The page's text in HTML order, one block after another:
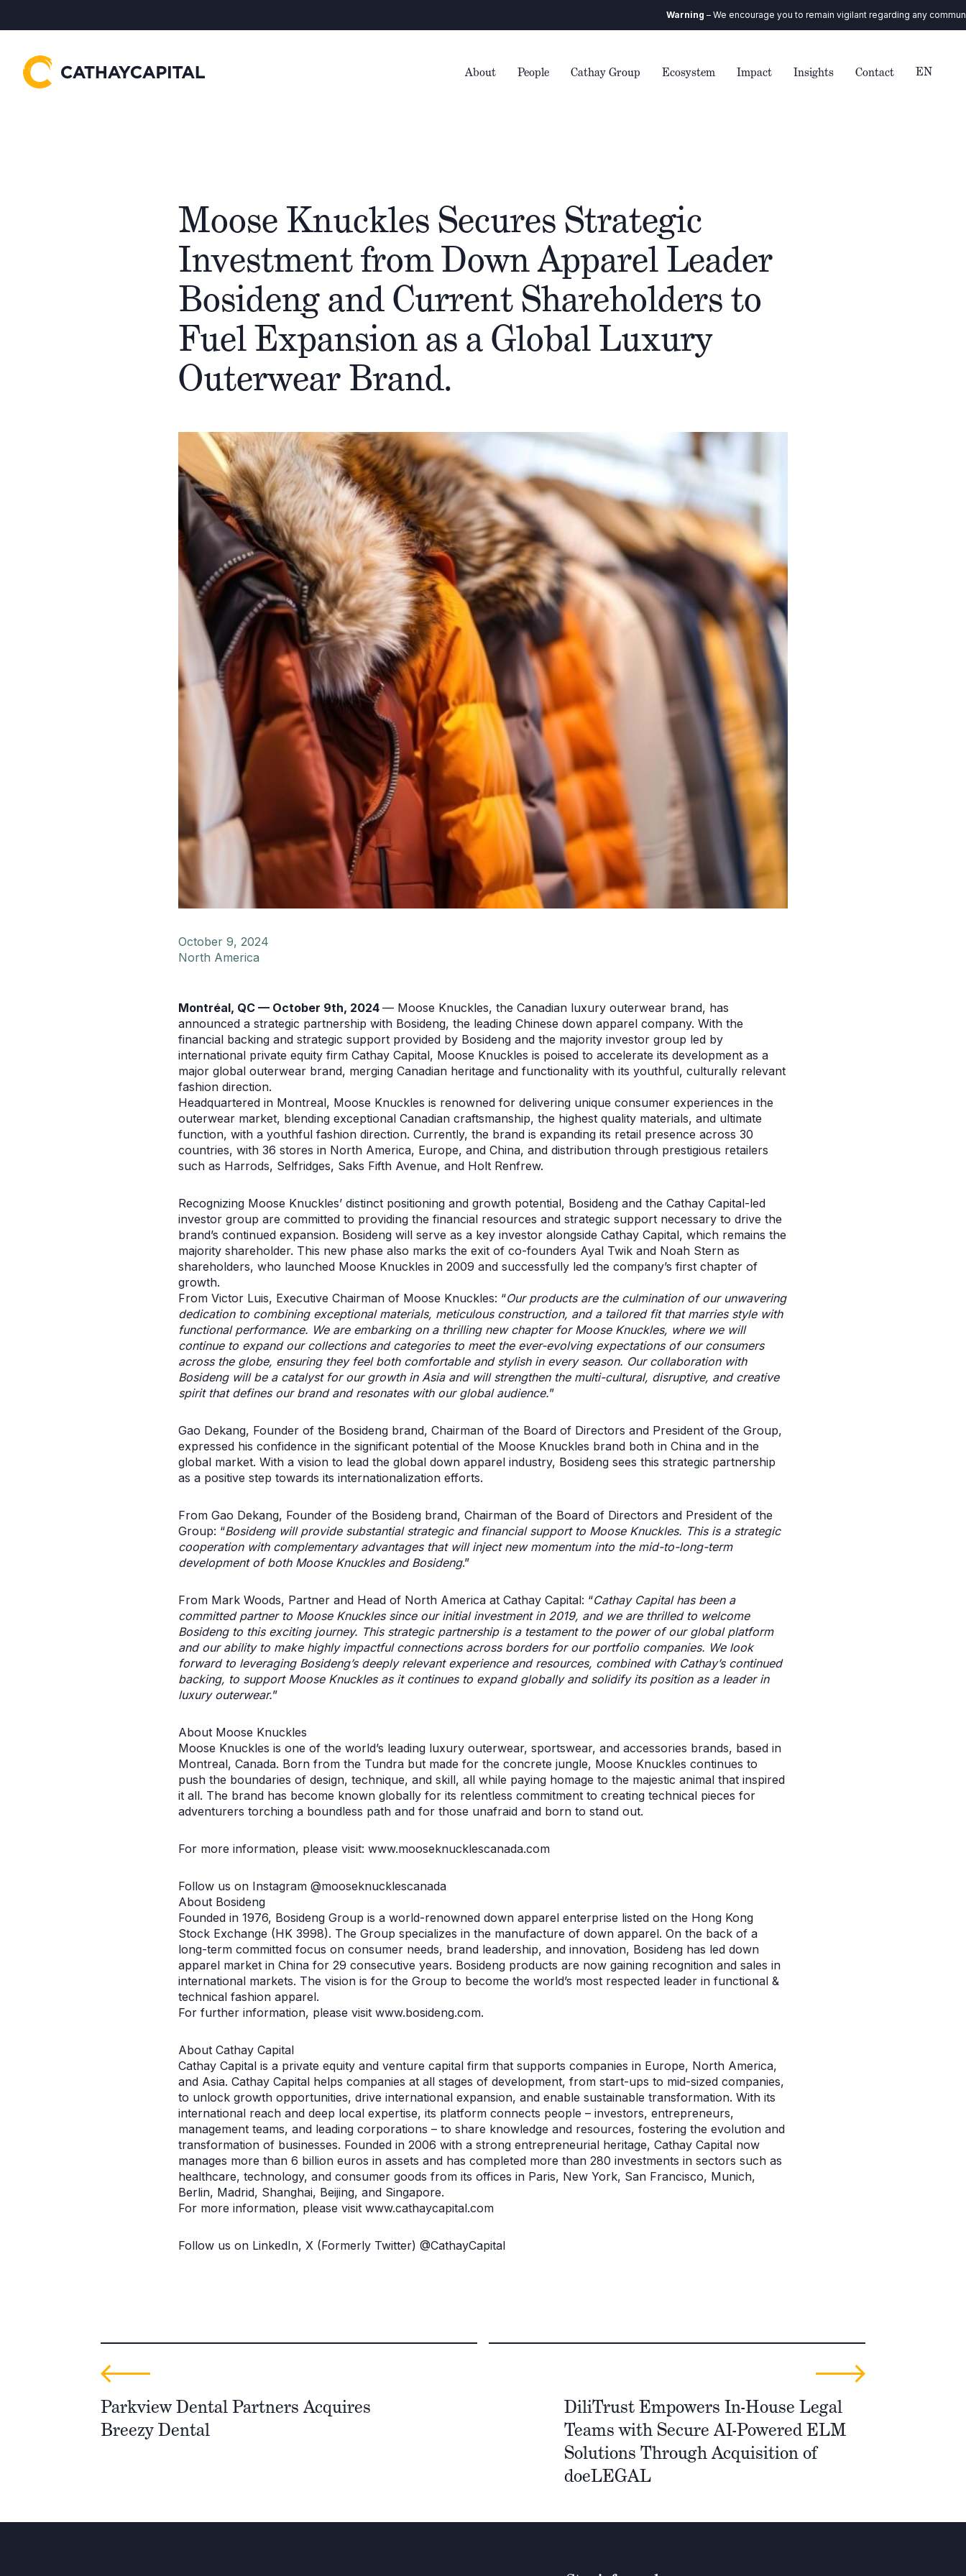
– We encourage you to remain vigilant regarding any communication you
About People Cathay Group Ecosystem Impact Insights Contact EN
Moose Knuckles Secures Strategic
Investment from Down Apparel Leader
Bosideng and Current Shareholders to
Fuel Expansion as a Global Luxury
Outerwear Brand.
October 9, 2024
North America
Montréal, QC — October 9th, 2024 — Moose Knuckles, the Canadian luxury outerwear brand, has
announced a strategic partnership with Bosideng, the leading Chinese down apparel company. With the
financial backing and strategic support provided by Bosideng and the majority investor group led by
international private equity firm Cathay Capital, Moose Knuckles is poised to accelerate its development as a
major global outerwear brand, merging Canadian heritage and functionality with its youthful, culturally relevant
fashion direction.
Headquartered in Montreal, Moose Knuckles is renowned for delivering unique consumer experiences in the
outerwear market, blending exceptional Canadian craftsmanship, the highest quality materials, and ultimate
function, with a youthful fashion direction. Currently, the brand is expanding its retail presence across 30
countries, with 36 stores in North America, Europe, and China, and distribution through prestigious retailers
such as Harrods, Selfridges, Saks Fifth Avenue, and Holt Renfrew.
Recognizing Moose Knuckles’ distinct positioning and growth potential, Bosideng and the Cathay Capital-led
investor group are committed to providing the financial resources and strategic support necessary to drive the
brand’s continued expansion. Bosideng will serve as a key investor alongside Cathay Capital, which remains the
majority shareholder. This new phase also marks the exit of co-founders Ayal Twik and Noah Stern as
shareholders, who launched Moose Knuckles in 2009 and successfully led the company’s first chapter of
growth.
From Victor Luis, Executive Chairman of Moose Knuckles: “Our products are the culmination of our unwavering
dedication to combining exceptional materials, meticulous construction, and a tailored fit that marries style with
functional performance. We are embarking on a thrilling new chapter for Moose Knuckles, where we will
continue to expand our collections and categories to meet the ever-evolving expectations of our consumers
across the globe, ensuring they feel both comfortable and stylish in every season. Our collaboration with
Bosideng will be a catalyst for our growth in Asia and will strengthen the multi-cultural, disruptive, and creative
spirit that defines our brand and resonates with our global audience.”
Gao Dekang, Founder of the Bosideng brand, Chairman of the Board of Directors and President of the Group,
expressed his confidence in the significant potential of the Moose Knuckles brand both in China and in the
global market. With a vision to lead the global down apparel industry, Bosideng sees this strategic partnership
as a positive step towards its internationalization efforts.
From Gao Dekang, Founder of the Bosideng brand, Chairman of the Board of Directors and President of the
Group: “Bosideng will provide substantial strategic and financial support to Moose Knuckles. This is a strategic
cooperation with complementary advantages that will inject new momentum into the mid-to-long-term
development of both Moose Knuckles and Bosideng.”
From Mark Woods, Partner and Head of North America at Cathay Capital: “Cathay Capital has been a
committed partner to Moose Knuckles since our initial investment in 2019, and we are thrilled to welcome
Bosideng to this exciting journey. This strategic partnership is a testament to the power of our global platform
and our ability to make highly impactful connections across borders for our portfolio companies. We look
forward to leveraging Bosideng’s deeply relevant experience and resources, combined with Cathay’s continued
backing, to support Moose Knuckles as it continues to expand globally and solidify its position as a leader in
luxury outerwear.”
About Moose Knuckles
Moose Knuckles is one of the world’s leading luxury outerwear, sportswear, and accessories brands, based in
Montreal, Canada. Born from the Tundra but made for the concrete jungle, Moose Knuckles continues to
push the boundaries of design, technique, and skill, all while paying homage to the majestic animal that inspired
it all. The brand has become known globally for its relentless commitment to creating technical pieces for
adventurers torching a boundless path and for those unafraid and born to stand out.
For more information, please visit: www.mooseknucklescanada.com
Follow us on Instagram @mooseknucklescanada
About Bosideng
Founded in 1976, Bosideng Group is a world-renowned down apparel enterprise listed on the Hong Kong
Stock Exchange (HK 3998). The Group specializes in the manufacture of down apparel. On the back of a
long-term committed focus on consumer needs, brand leadership, and innovation, Bosideng has led down
apparel market in China for 29 consecutive years. Bosideng products are now gaining recognition and sales in
international markets. The vision is for the Group to become the world’s most respected leader in functional &
technical fashion apparel.
For further information, please visit www.bosideng.com.
About Cathay Capital
Cathay Capital is a private equity and venture capital firm that supports companies in Europe, North America,
and Asia. Cathay Capital helps companies at all stages of development, from start-ups to mid-sized companies,
to unlock growth opportunities, drive international expansion, and enable sustainable transformation. With its
international reach and deep local expertise, its platform connects people – investors, entrepreneurs,
management teams, and leading corporations – to share knowledge and resources, fostering the evolution and
transformation of businesses. Founded in 2006 with a strong entrepreneurial heritage, Cathay Capital now
manages more than 6 billion euros in assets and has completed more than 280 investments in sectors such as
healthcare, technology, and consumer goods from its offices in Paris, New York, San Francisco, Munich,
Berlin, Madrid, Shanghai, Beijing, and Singapore.
For more information, please visit www.cathaycapital.com
Follow us on LinkedIn, X (Formerly Twitter) @CathayCapital
Parkview Dental Partners Acquires
Breezy Dental
DiliTrust Empowers In-House Legal
Teams with Secure AI-Powered ELM
Solutions Through Acquisition of
doeLEGAL